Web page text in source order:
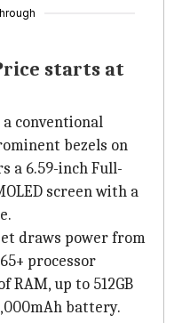
starts at
a conventional
bezels on
a 6.59-inch Full-
screen with a
draws power from
processor
RAM, up to 512GB
battery.